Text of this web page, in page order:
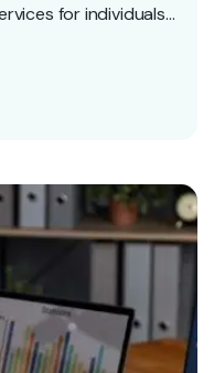
for individuals,